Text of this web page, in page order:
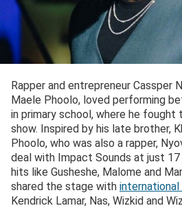
Rapper and entrepreneur Cassper
Maele Phoolo, loved performing
in primary school, where he fought
show. Inspired by his late brother,
Phoolo, who was also a rapper,
deal with Impact Sounds at just
hits like Gusheshe, Malome and
shared the stage with
Kendrick Lamar, Nas, Wizkid and